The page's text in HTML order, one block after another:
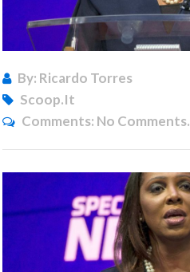
By: Ricardo Torres
Scoop.it
Comments: No Comments.